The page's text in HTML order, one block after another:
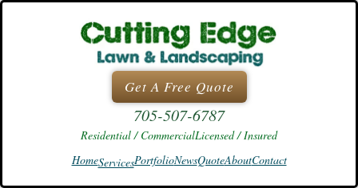
Skip
Get A Free Quote
705-507-6787
Residential / CommercialLicensed / Insured
HomeServicesPortfolioNewsQuoteAboutContact